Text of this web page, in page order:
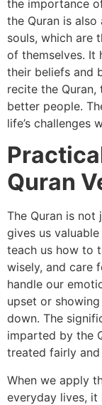
the importance
the Quran is
souls, which are
of themselves. It
their beliefs and
recite the
better people.
life’s challenges
Quran
The Quran is not
gives us
teach us how to
wisely, and care
handle our
upset or
down. The
imparted by the
treated fairly
When we apply
everyday lives, it